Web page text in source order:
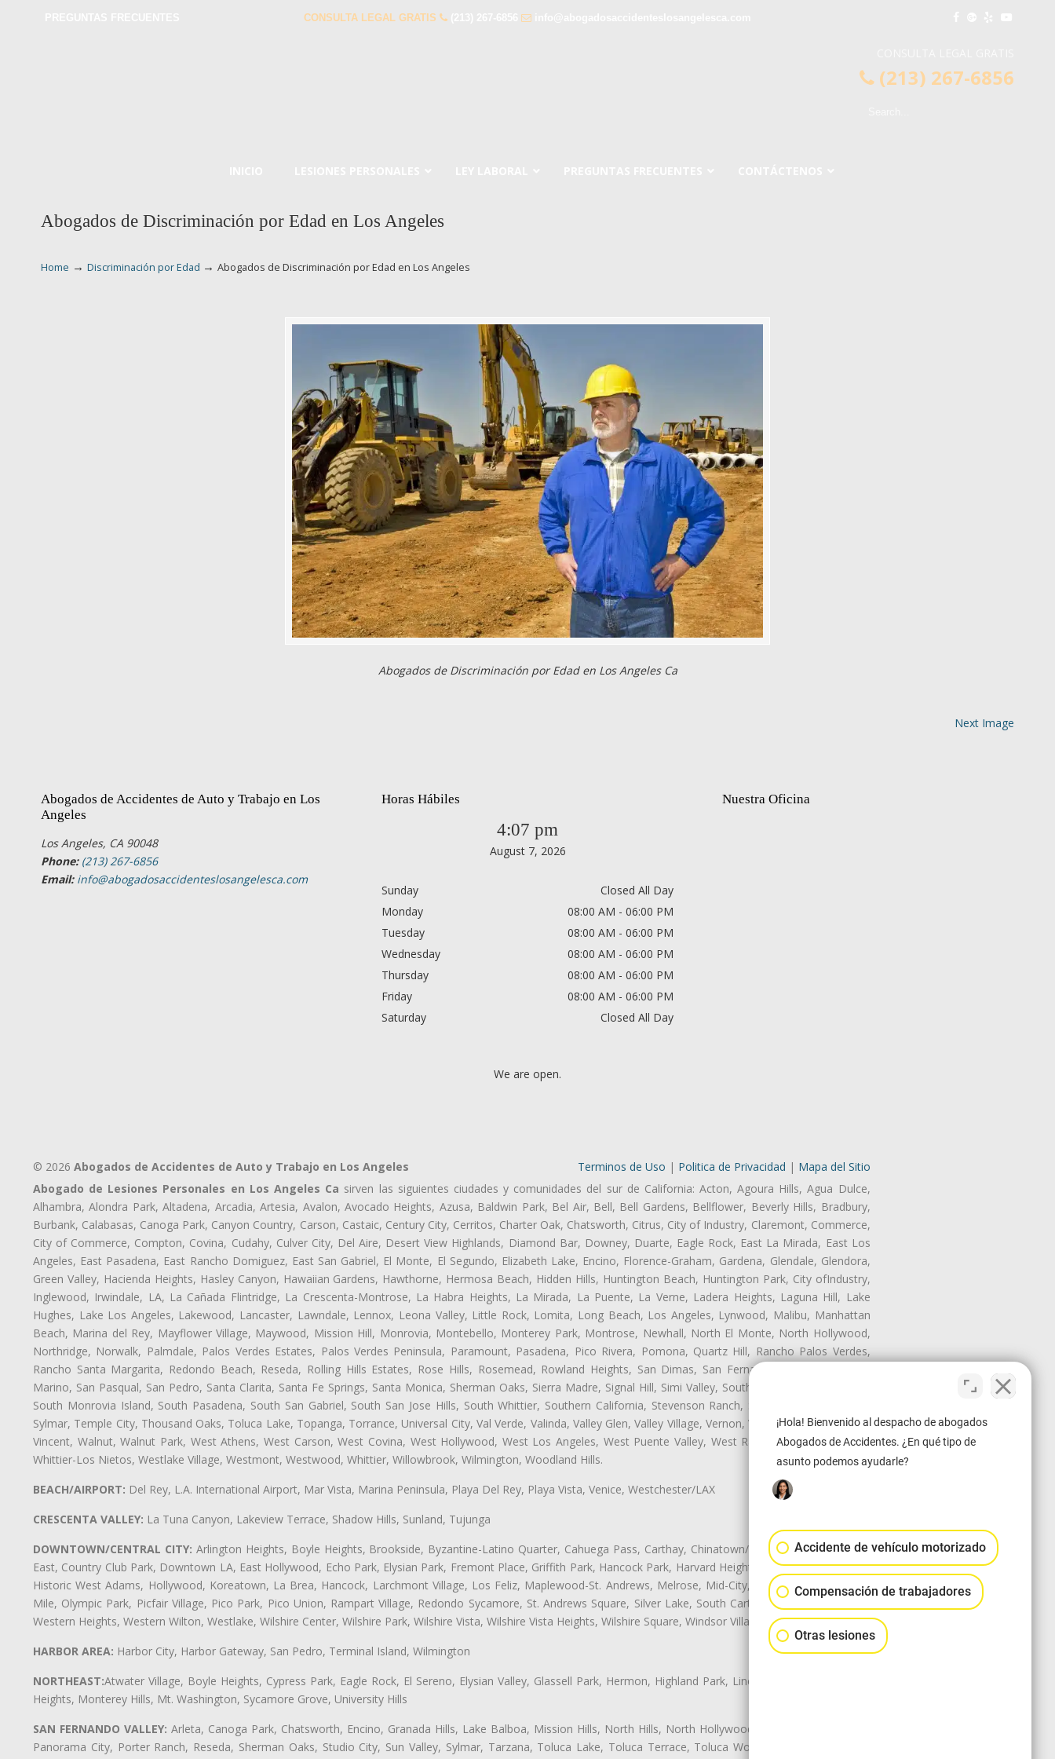
CONSULTA LEGAL GRATIS
(213) 267-6856
Abogados de Discriminación por Edad en Los Angeles
Home → Discriminación por Edad → Abogados de Discriminación por Edad en Los Angeles
Abogados de Discriminación por Edad en Los Angeles Ca
Next Image
Abogados de Accidentes de Auto y Trabajo en Los
Angeles
Los Angeles, CA 90048
Phone: (213) 267-6856
Email: info@abogadosaccidenteslosangelesca.com
Horas Hábiles
4:07 pm
August 7, 2026
Sunday
Closed All Day
Monday
08:00 AM - 06:00 PM
Tuesday
08:00 AM - 06:00 PM
Wednesday
08:00 AM - 06:00 PM
Thursday
08:00 AM - 06:00 PM
Friday
08:00 AM - 06:00 PM
Saturday
Closed All Day
We are open.
Nuestra Oficina
© 2026 Abogados de Accidentes de Auto y Trabajo en Los Angeles Terminos de Uso | Politica de Privacidad | Mapa del Sitio
Abogado de Lesiones Personales en Los Angeles Ca sirven las siguientes ciudades y comunidades del sur de California: Acton, Agoura Hills, Agua Dulce,
Alhambra, Alondra Park, Altadena, Arcadia, Artesia, Avalon, Avocado Heights, Azusa, Baldwin Park, Bel Air, Bell, Bell Gardens, Bellflower, Beverly Hills, Bradbury,
Burbank, Calabasas, Canoga Park, Canyon Country, Carson, Castaic, Century City, Cerritos, Charter Oak, Chatsworth, Citrus, City of Industry, Claremont, Commerce,
City of Commerce, Compton, Covina, Cudahy, Culver City, Del Aire, Desert View Highlands, Diamond Bar, Downey, Duarte, Eagle Rock, East La Mirada, East Los
Angeles, East Pasadena, East Rancho Domiguez, East San Gabriel, El Monte, El Segundo, Elizabeth Lake, Encino, Florence-Graham, Gardena, Glendale, Glendora,
Green Valley, Hacienda Heights, Hasley Canyon, Hawaiian Gardens, Hawthorne, Hermosa Beach, Hidden Hills, Huntington Beach, Huntington Park, City ofIndustry,
Inglewood, Irwindale, LA, La Cañada Flintridge, La Crescenta-Montrose, La Habra Heights, La Mirada, La Puente, La Verne, Ladera Heights, Laguna Hill, Lake
Hughes, Lake Los Angeles, Lakewood, Lancaster, Lawndale, Lennox, Leona Valley, Little Rock, Lomita, Long Beach, Los Angeles, Lynwood, Malibu, Manhattan
Beach, Marina del Rey, Mayflower Village, Maywood, Mission Hill, Monrovia, Montebello, Monterey Park, Montrose, Newhall, North El Monte, North Hollywood,
Northridge, Norwalk, Palmdale, Palos Verdes Estates, Palos Verdes Peninsula, Paramount, Pasadena, Pico Rivera, Pomona, Quartz Hill, Rancho Palos Verdes,
Rancho Santa Margarita, Redondo Beach, Reseda, Rolling Hills Estates, Rose Hills, Rosemead, Rowland Heights, San Dimas, San Fernando, San Gabriel, San
Marino, San Pasqual, San Pedro, Santa Clarita, Santa Fe Springs, Santa Monica, Sherman Oaks, Sierra Madre, Signal Hill, Simi Valley, South El Monte, South Gate,
South Monrovia Island, South Pasadena, South San Gabriel, South San Jose Hills, South Whittier, Southern California, Stevenson Ranch, Studio City, Sun Village,
Sylmar, Temple City, Thousand Oaks, Toluca Lake, Topanga, Torrance, Universal City, Val Verde, Valinda, Valley Glen, Valley Village, Vernon, View Park-Windsor Hills,
Vincent, Walnut, Walnut Park, West Athens, West Carson, West Covina, West Hollywood, West Los Angeles, West Puente Valley, West Rancho Domiguez, West
Whittier-Los Nietos, Westlake Village, Westmont, Westwood, Whittier, Willowbrook, Wilmington, Woodland Hills.
BEACH/AIRPORT: Del Rey, L.A. International Airport, Mar Vista, Marina Peninsula, Playa Del Rey, Playa Vista, Venice, Westchester/LAX
CRESCENTA VALLEY: La Tuna Canyon, Lakeview Terrace, Shadow Hills, Sunland, Tujunga
DOWNTOWN/CENTRAL CITY: Arlington Heights, Boyle Heights, Brookside, Byzantine-Latino Quarter, Cahuega Pass, Carthay, Chinatown/Historic LA, Central City
East, Country Club Park, Downtown LA, East Hollywood, Echo Park, Elysian Park, Fremont Place, Griffith Park, Hancock Park, Harvard Heights, Historic Filipinotown,
Historic West Adams, Hollywood, Koreatown, La Brea, Hancock, Larchmont Village, Los Feliz, Maplewood-St. Andrews, Melrose, Mid-City, Mid-City West, Miracle
Mile, Olympic Park, Picfair Village, Pico Park, Pico Union, Rampart Village, Redondo Sycamore, St. Andrews Square, Silver Lake, South Carthay, Sycamore Square,
Western Heights, Western Wilton, Westlake, Wilshire Center, Wilshire Park, Wilshire Vista, Wilshire Vista Heights, Wilshire Square, Windsor Village
HARBOR AREA: Harbor City, Harbor Gateway, San Pedro, Terminal Island, Wilmington
NORTHEAST:Atwater Village, Boyle Heights, Cypress Park, Eagle Rock, El Sereno, Elysian Valley, Glassell Park, Hermon, Highland Park, Lincoln Heights, Montecito
Heights, Monterey Hills, Mt. Washington, Sycamore Grove, University Hills
SAN FERNANDO VALLEY: Arleta, Canoga Park, Chatsworth, Encino, Granada Hills, Lake Balboa, Mission Hills, North Hills, North Hollywood, Northridge, Pacoima,
Panorama City, Porter Ranch, Reseda, Sherman Oaks, Studio City, Sun Valley, Sylmar, Tarzana, Toluca Lake, Toluca Terrace, Toluca Woods, Valley Glen, Valley
¡Hola! Bienvenido al despacho de abogados
Abogados de Accidentes. ¿En qué tipo de
asunto podemos ayudarle?
Accidente de vehículo motorizado
Compensación de trabajadores
Otras lesiones